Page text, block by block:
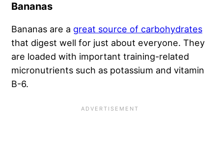
Bananas
Bananas are a great source of carbohydrates
that digest well for just about everyone. They
are loaded with important training-related
micronutrients such as potassium and vitamin
B-6.